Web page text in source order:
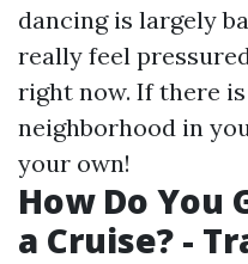
dancing is largely
really feel
right now. If there
neighborhood in
your own!
How Do You
a Cruise? -